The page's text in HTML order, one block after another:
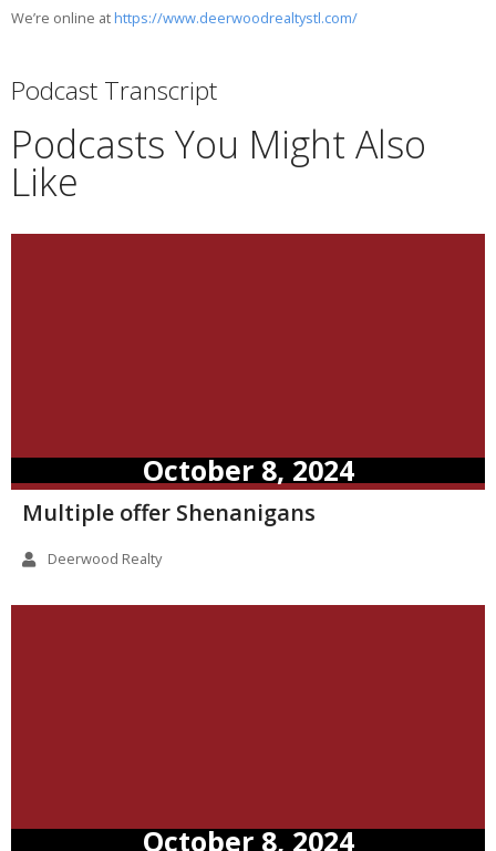
We’re online at https://www.deerwoodrealtystl.com/
Podcast Transcript
Podcasts You Might Also
Like
October 8, 2024
Multiple offer Shenanigans
Deerwood Realty
October 8, 2024